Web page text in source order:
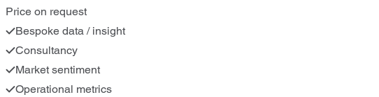
Price on request
Bespoke data / insight
Consultancy
Market sentiment
Operational metrics